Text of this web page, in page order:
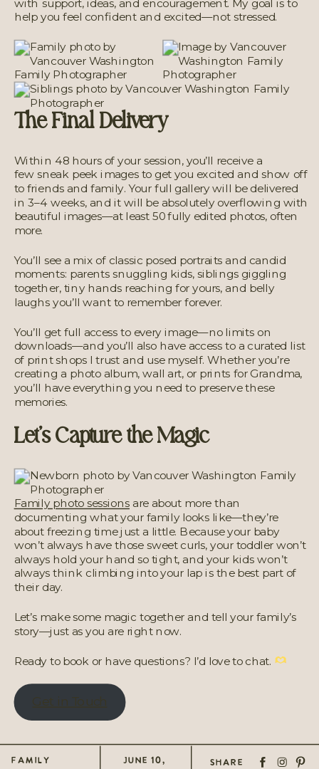
help you feel confident and excited—not stressed.
The Final Delivery
Within 48 hours of your session, you’ll receive a
few sneak peek images to get you excited and show off
to friends and family. Your full gallery will be delivered
in 3–4 weeks, and it will be absolutely overflowing with
beautiful images—at least 50 fully edited photos, often
more.
You’ll see a mix of classic posed portraits and candid
moments: parents snuggling kids, siblings giggling
together, tiny hands reaching for yours, and belly
laughs you’ll want to remember forever.
You’ll get full access to every image—no limits on
downloads—and you’ll also have access to a curated list
of print shops I trust and use myself. Whether you’re
creating a photo album, wall art, or prints for Grandma,
you’ll have everything you need to preserve these
memories.
Let’s Capture the Magic
Family photo sessions are about more than
documenting what your family looks like—they’re
about freezing time just a little. Because your baby
won’t always have those sweet curls, your toddler won’t
always hold your hand so tight, and your kids won’t
always think climbing into your lap is the best part of
their day.
Let’s make some magic together and tell your family’s
story—just as you are right now.
Ready to book or have questions? I’d love to chat.
Get in Touch
SHARE
FAMILY
JUNE 10,